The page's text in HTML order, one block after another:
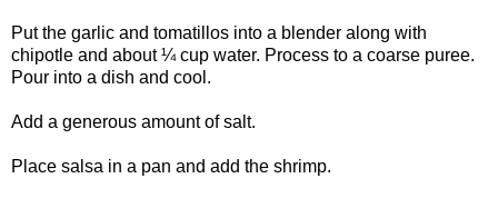
Put the garlic and tomatillos into a blender along with
chipotle and about ¼ cup water. Process to a coarse puree.
Pour into a dish and cool.
Add a generous amount of salt.
Place salsa in a pan and add the shrimp.